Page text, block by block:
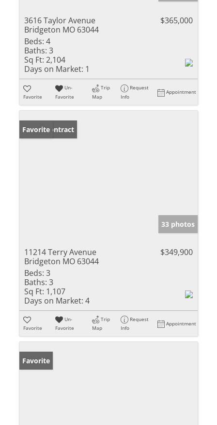
3616 Taylor Avenue
Bridgeton MO 63044
$365,000
Beds: 4
Baths: 3
Sq Ft: 2,104
Days on Market: 1
Favorite
Un-
Favorite
Trip
Map
Request
Info
Appointment
Under Contract
Favorite
33 photos
11214 Terry Avenue
Bridgeton MO 63044
$349,900
Beds: 3
Baths: 3
Sq Ft: 1,107
Days on Market: 4
Favorite
Un-
Favorite
Trip
Map
Request
Info
Appointment
Favorite